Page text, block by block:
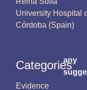
University Hospital
Córdoba (Spain)
Categories
Evidence
any